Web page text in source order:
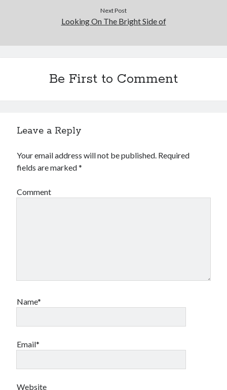
Next Post
Looking On The Bright Side of
Be First to Comment
Leave a Reply
Your email address will not be published. Required
fields are marked*
Comment
Name*
Email*
Website